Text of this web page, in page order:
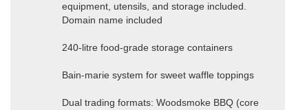
equipment, utensils, and storage included.
Domain name included
240-litre food-grade storage containers
Bain-marie system for sweet waffle toppings
Dual trading formats: Woodsmoke BBQ (core